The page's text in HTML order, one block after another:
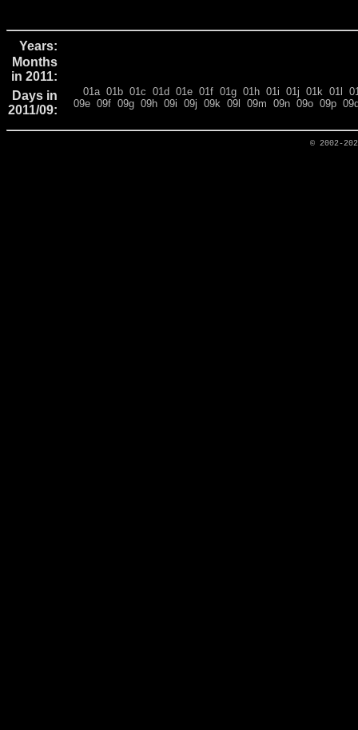
Years:
Months
in 2011:
Days in
2011/09:
01a 01b 01c 01d 01e 01f 01g 01h 01i 01j 01k 01l
09e 09f 09g 09h 09i 09j 09k 09l 09m 09n 09o 09p
© 2002-